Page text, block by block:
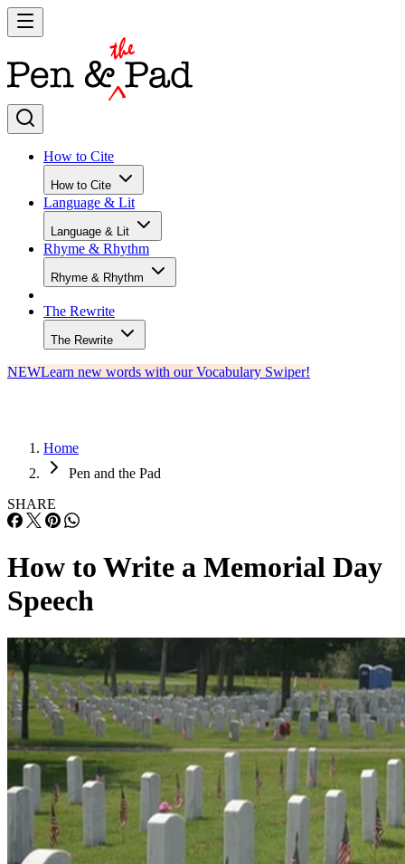
How to Cite
How to Cite
Language & Lit
Language & Lit
Rhyme & Rhythm
Rhyme & Rhythm
The Rewrite
The Rewrite
NEWLearn new words with our Vocabulary Swiper!
Home
Pen and the Pad
SHARE
How to Write a Memorial Day
Speech